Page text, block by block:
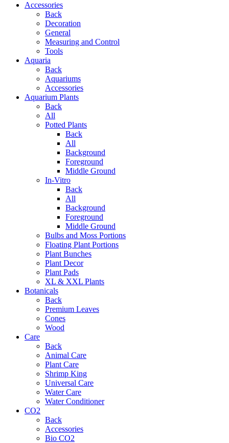
Accessories
Back
Decoration
General
Measuring and Control
Tools
Aquaria
Back
Aquariums
Accessories
Aquarium Plants
Back
All
Potted Plants
Back
All
Background
Foreground
Middle Ground
In-Vitro
Back
All
Background
Foreground
Middle Ground
Bulbs and Moss Portions
Floating Plant Portions
Plant Bunches
Plant Decor
Plant Pads
XL & XXL Plants
Botanicals
Back
Premium Leaves
Cones
Wood
Care
Back
Animal Care
Plant Care
Shrimp King
Universal Care
Water Care
Water Conditioner
CO2
Back
Accessories
Bio CO2